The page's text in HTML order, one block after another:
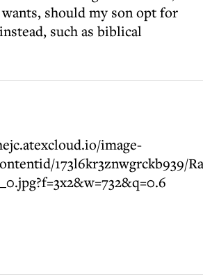
should my son opt for
such as biblical